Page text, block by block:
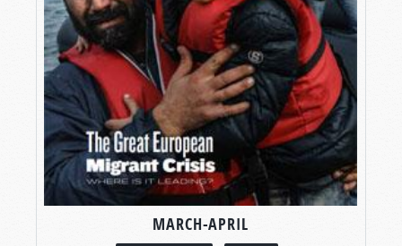
MARCH-APRIL